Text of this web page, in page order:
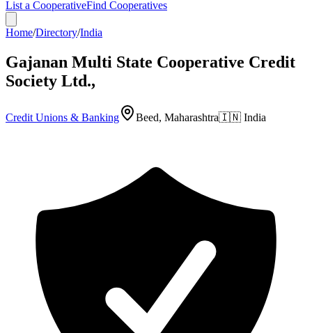
List a CooperativeFind Cooperatives
Home/Directory/India
Gajanan Multi State Cooperative Credit
Society Ltd.,
Credit Unions & Banking Beed, Maharashtra🇮🇳 India